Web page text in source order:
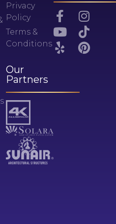
Privacy
Policy
Terms &
Conditions
Our
Partners